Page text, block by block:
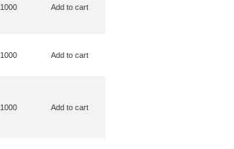
1000 Add to cart
1000 Add to cart
1000 Add to cart